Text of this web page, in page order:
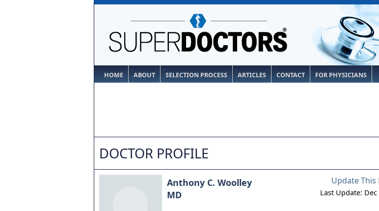
HOME ABOUT SELECTION PROCESS ARTICLES CONTACT FOR PHYSICIANS
DOCTOR PROFILE
Update
Last Update: Dec
Anthony C. Woolley
MD